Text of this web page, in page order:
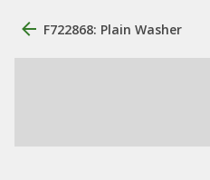
F722868: Plain Washer